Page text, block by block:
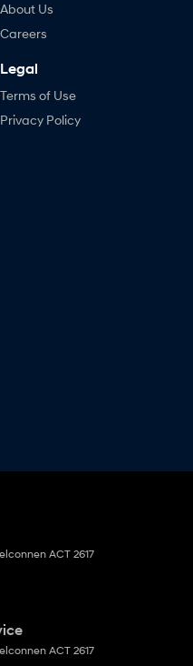
About Us
Careers
Legal
Terms of Use
Privacy Policy
ACT 2617
ACT 2617